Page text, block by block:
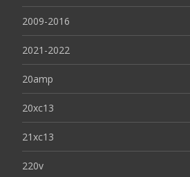
2009-2016
2021-2022
20amp
20xc13
21xc13
220v